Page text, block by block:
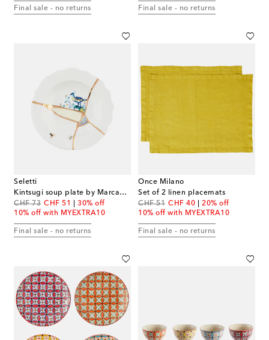
Final sale - no returns Final sale - no returns
Seletti
Kintsugi soup plate by Marcantonio Raimondi Malerba
CHF 73
original price
CHF 51
discount price
30% off
10% off with MYEXTRA10
Final sale - no returns
Once Milano
Set of 2 linen placemats
CHF 51
original price
CHF 40
discount price
20% off
10% off with MYEXTRA10
Final sale - no returns